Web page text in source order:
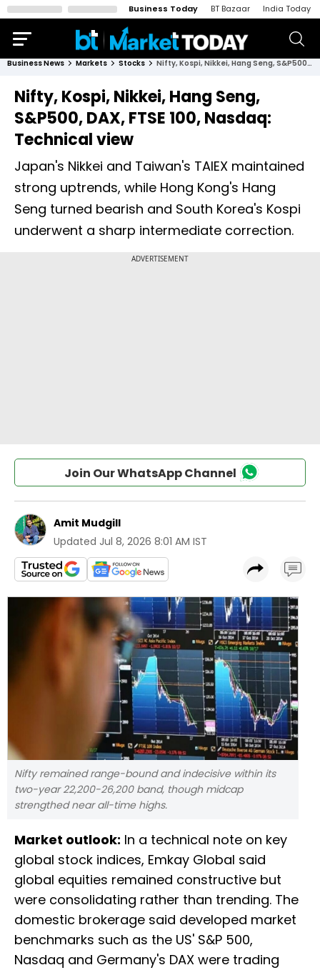
Business Today BT Bazaar India Today
Business News Markets Stocks Nifty, Kospi, Nikkei, Hang Seng, S&P500, DAX, FTSE 100, Nasdaq: Technical view
Nifty, Kospi, Nikkei, Hang Seng,
S&P500, DAX, FTSE 100, Nasdaq:
Technical view
Japan's Nikkei and Taiwan's TAIEX maintained
strong uptrends, while Hong Kong's Hang
Seng turned bearish and South Korea's Kospi
underwent a sharp intermediate correction.
Join Our WhatsApp Channel
Amit Mudgill
Updated Jul 8, 2026 8:01 AM IST
Nifty remained range-bound and indecisive within its
two-year 22,200-26,200 band, though midcap
strengthed near all-time highs.
Market outlook: In a technical note on key
global stock indices, Emkay Global said
global equities remained constructive but
were consolidating rather than trending. The
domestic brokerage said developed market
benchmarks such as the US' S&P 500,
Nasdaq and Germany's DAX were trading